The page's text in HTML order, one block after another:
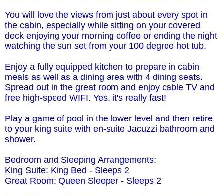
You will love the views from just about every spot in
the cabin, especially while sitting on your covered
deck enjoying your morning coffee or ending the night
watching the sun set from your 100 degree hot tub.
Enjoy a fully equipped kitchen to prepare in cabin
meals as well as a dining area with 4 dining seats.
Spread out in the great room and enjoy cable TV and
free high-speed WIFI. Yes, it's really fast!
Play a game of pool in the lower level and then retire
to your king suite with en-suite Jacuzzi bathroom and
shower.
Bedroom and Sleeping Arrangements:
King Suite: King Bed - Sleeps 2
Great Room: Queen Sleeper - Sleeps 2